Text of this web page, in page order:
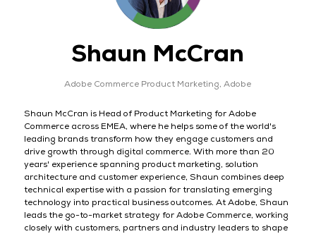
Shaun McCran
Adobe Commerce Product Marketing,Adobe
Shaun McCran is Head of Product Marketing for Adobe
Commerce across EMEA, where he helps some of the world's
leading brands transform how they engage customers and
drive growth through digital commerce. With more than 20
years' experience spanning product marketing, solution
architecture and customer experience, Shaun combines deep
technical expertise with a passion for translating emerging
technology into practical business outcomes. At Adobe, Shaun
leads the go-to-market strategy for Adobe Commerce, working
closely with customers, partners and industry leaders to shape